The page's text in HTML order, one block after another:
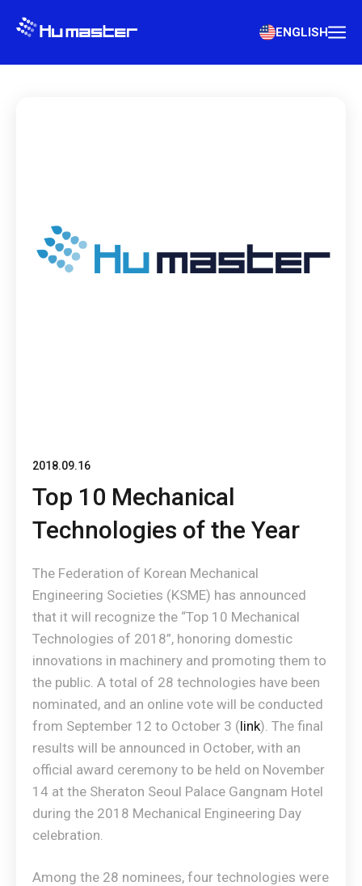
ENGLISH
2018.09.16
Top 10 Mechanical
Technologies of the Year
The Federation of Korean Mechanical
Engineering Societies (KSME) has announced
that it will recognize the “Top 10 Mechanical
Technologies of 2018”, honoring domestic
innovations in machinery and promoting them to
the public. A total of 28 technologies have been
nominated, and an online vote will be conducted
from September 12 to October 3 (link). The final
results will be announced in October, with an
official award ceremony to be held on November
14 at the Sheraton Seoul Palace Gangnam Hotel
during the 2018 Mechanical Engineering Day
celebration.
Among the 28 nominees, four technologies were